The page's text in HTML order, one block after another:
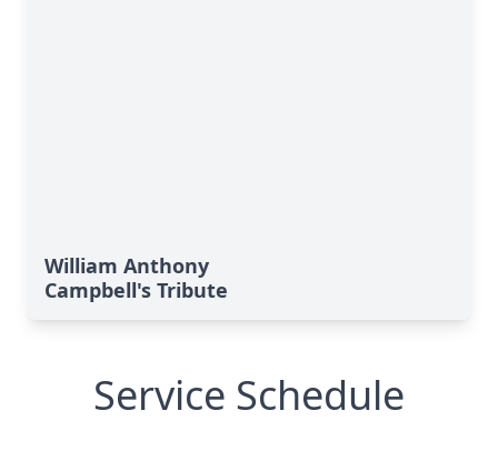
William Anthony
Campbell's Tribute
Service Schedule